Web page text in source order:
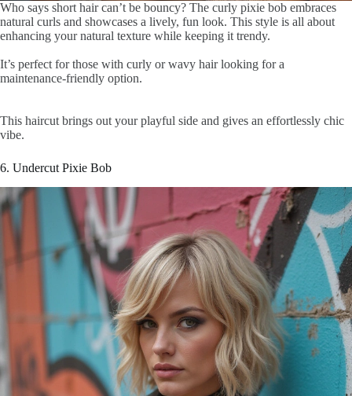
Who says short hair can’t be bouncy? The curly pixie bob embraces
natural curls and showcases a lively, fun look. This style is all about
enhancing your natural texture while keeping it trendy.
It’s perfect for those with curly or wavy hair looking for a
maintenance-friendly option.
This haircut brings out your playful side and gives an effortlessly chic
vibe.
6. Undercut Pixie Bob